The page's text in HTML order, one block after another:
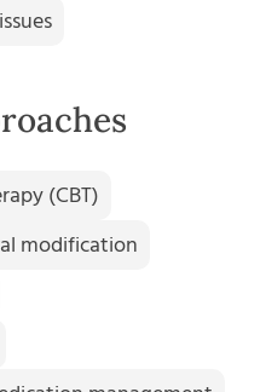
(CBT)
modification